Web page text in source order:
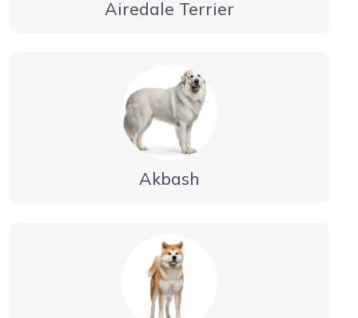
Airedale Terrier
Akbash